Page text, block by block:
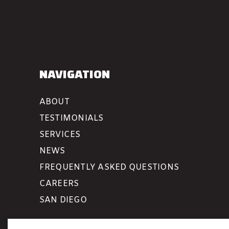
NAVIGATION
ABOUT
TESTIMONIALS
SERVICES
NEWS
FREQUENTLY ASKED QUESTIONS
CAREERS
SAN DIEGO